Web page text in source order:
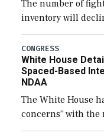
The number of
inventory will
expanding to a
their availability
CONGRESS
White House
Spaced-Based
NDAA
The White House
concerns” with the
the next defense